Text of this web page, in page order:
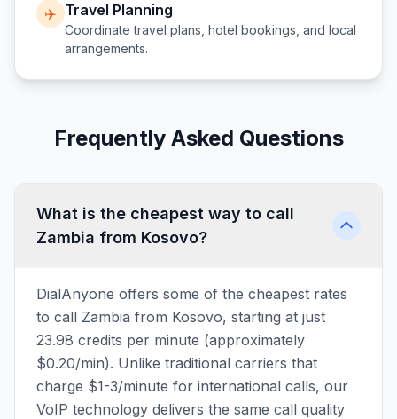
✈️ Travel Planning
Coordinate travel plans, hotel bookings, and local
arrangements.
Frequently Asked Questions
What is the cheapest way to call
Zambia from Kosovo?
DialAnyone offers some of the cheapest rates
to call Zambia from Kosovo, starting at just
23.98 credits per minute (approximately
$0.20/min). Unlike traditional carriers that
charge $1-3/minute for international calls, our
VoIP technology delivers the same call quality